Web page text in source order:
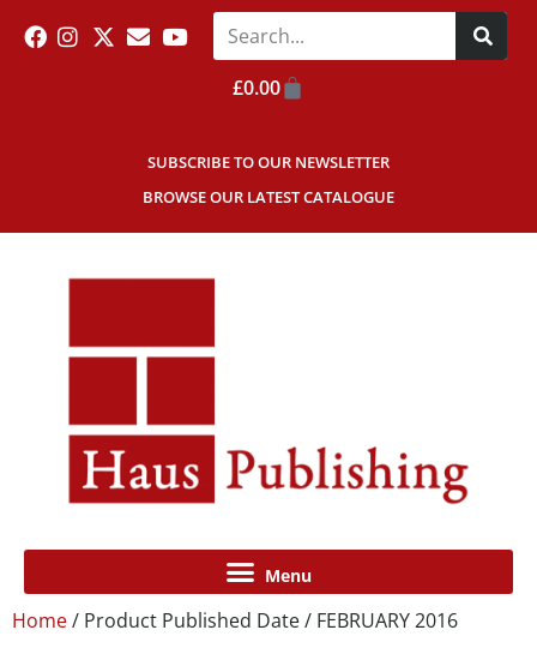
SUBSCRIBE TO OUR NEWSLETTER
BROWSE OUR LATEST CATALOGUE
£0.00
Home/ Product Published Date / FEBRUARY 2016